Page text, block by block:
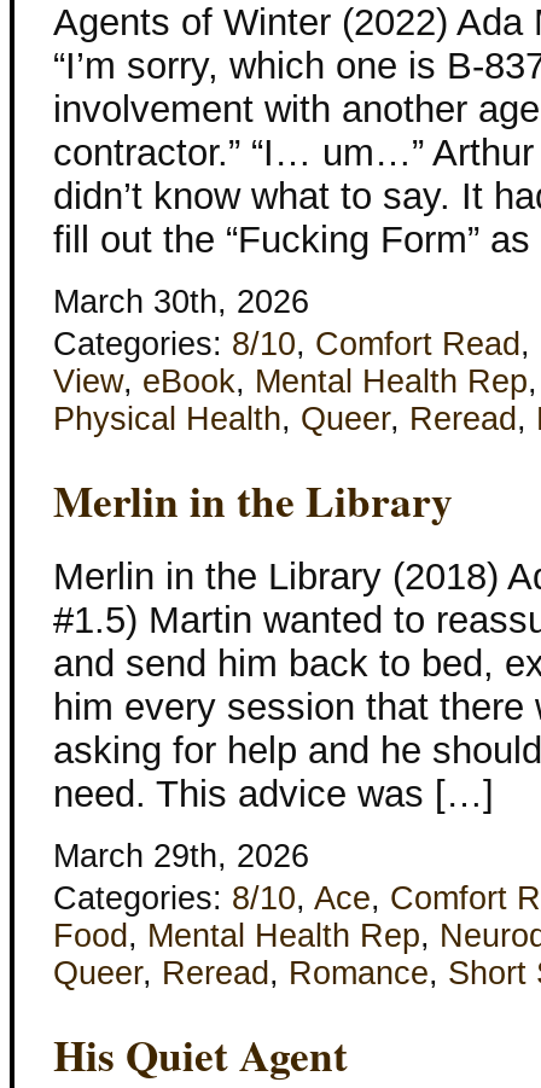
Agents of Winter (2022)
“I’m sorry, which one is B-
involvement with another
contractor.” “I… um…”
didn’t know what to say. It
fill out the “Fucking Form”
March 30th, 2026
Categories: 8/10, Comfort Read ,
View, eBook, Mental Health Rep
Physical Health, Queer, Reread ,
Merlin in the Library
Merlin in the Library (2018)
#1.5) Martin wanted to
and send him back to bed,
him every session that there
asking for help and he
need. This advice was […]
March 29th, 2026
Categories: 8/10, Ace, Comfort
Food , Mental Health Rep,
Queer, Reread , Romance, Short
His Quiet Agent